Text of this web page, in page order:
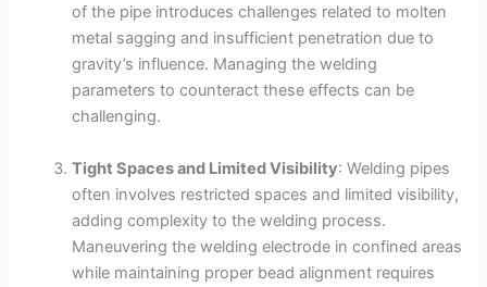
of the pipe introduces challenges related to molten
metal sagging and insufficient penetration due to
gravity’s influence. Managing the welding
parameters to counteract these effects can be
challenging.
Tight Spaces and Limited Visibility: Welding pipes
often involves restricted spaces and limited visibility,
adding complexity to the welding process.
Maneuvering the welding electrode in confined areas
while maintaining proper bead alignment requires